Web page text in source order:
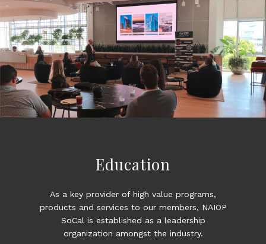
Education
As a key provider of high value programs,
products and services to our members, NAIOP
SoCal is established as a leadership
organization amongst the industry.